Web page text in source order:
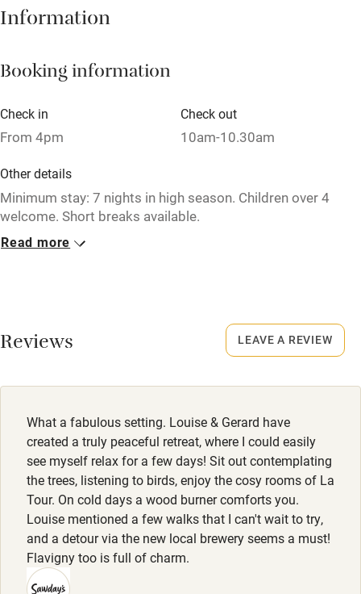
Hob
Paid parking nearby
Relaxation areas
Tennis court
Microwave oven
No smoking
Owner has pets
Pets welcome
Family friendly
Baby monitor
Books and toys
Children welcome
Information
Booking information
Check in
From 4pm
Check out
10am-10.30am
Other details
Minimum stay: 7 nights in high season. Children over 4
welcome. Short breaks available.
Closed
Smoking not permitted anywhere in the property.
€9.50. Restaurants within walking distance.
Read more
Reviews
What a fabulous setting. Louise & Gerard have
created a truly peaceful retreat, where I could easily
see myself relax for a few days! Sit out contemplating
the trees, listening to birds, enjoy the cosy rooms of La
Tour. On cold days a wood burner comforts you.
Louise mentioned a few walks that I can't wait to try,
and a detour via the new local brewery seems a must!
Flavigny too is full of charm.
LEAVE A REVIEW